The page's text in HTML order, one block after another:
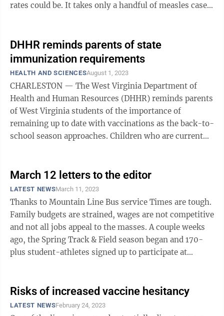
rates could be. It takes only a handful of measles cases
DHHR reminds parents of state
immunization requirements
HEALTH AND SCIENCESAugust 1, 2023
CHARLESTON — The West Virginia Department of
Health and Human Resources (DHHR) reminds parents
of West Virginia students of the importance of
remaining up to date with vaccinations as the back-to-
school season approaches. Children who are current
March 12 letters to the editor
LATEST NEWSMarch 11, 2023
Thanks to Mountain Line Bus service Times are tough.
Family budgets are strained, wages are not competitive
and not all jobs appeal to the masses. A couple weeks
ago, the Spring Track & Field season began and 170-
plus student-athletes signed up to participate at
Risks of increased vaccine hesitancy
LATEST NEWSFebruary 24, 2023